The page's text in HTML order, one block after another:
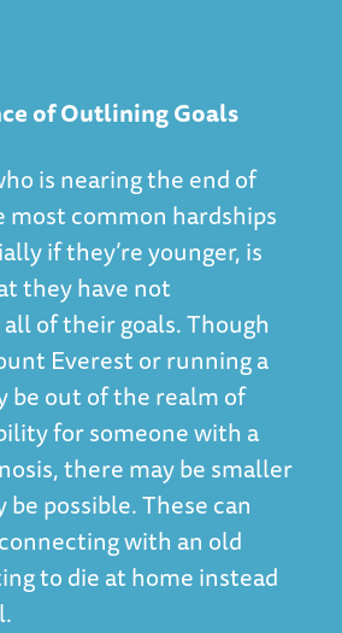
of Outlining Goals
is nearing the end of
most common hardships
if they’re younger, is
they have not
of their goals. Though
Everest or running a
be out of the realm of
for someone with a
there may be smaller
possible. These can
with an old
to die at home instead